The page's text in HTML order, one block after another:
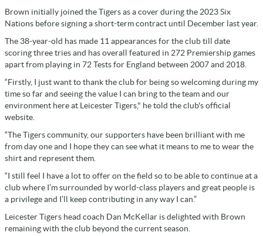
Brown initially joined the Tigers as a cover during the 2023 Six
Nations before signing a short-term contract until December last year.
The 38-year-old has made 11 appearances for the club till date
scoring three tries and has overall featured in 272 Premiership games
apart from playing in 72 Tests for England between 2007 and 2018.
“Firstly, I just want to thank the club for being so welcoming during my
time so far and seeing the value I can bring to the team and our
environment here at Leicester Tigers," he told the club's official
website.
“The Tigers community, our supporters have been brilliant with me
from day one and I hope they can see what it means to me to wear the
shirt and represent them.
“I still feel I have a lot to offer on the field so to be able to continue at a
club where I’m surrounded by world-class players and great people is
a privilege and I’ll keep contributing in any way I can.”
Leicester Tigers head coach Dan McKellar is delighted with Brown
remaining with the club beyond the current season.